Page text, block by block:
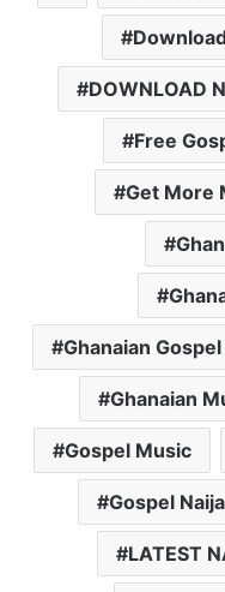
DOWNLOAD
Free
Get More
Ghanaian
Ghanaian
Gospel Music
Gospel Naija
LATEST